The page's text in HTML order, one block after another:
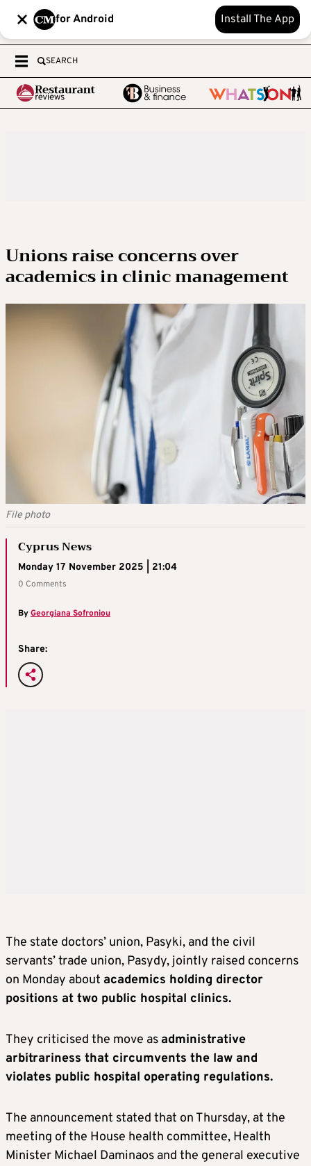
for Android Install The App
SEARCH
Unions raise concerns over
academics in clinic management
File photo
Cyprus News
Monday 17 November 2025 | 21:04
0 Comments
ByGeorgiana Sofroniou
Share:
The state doctors’ union, Pasyki, and the civil
servants’ trade union, Pasydy, jointly raised concerns
on Monday about academics holding director
positions at two public hospital clinics.
They criticised the move as administrative
arbitrariness that circumvents the law and
violates public hospital operating regulations.
The announcement stated that on Thursday, at the
meeting of the House health committee, Health
Minister Michael Daminaos and the general executive